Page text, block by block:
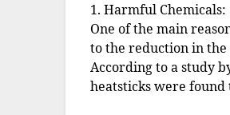
1. Harmful Chemicals:
One of the main
to the reduction in
According to a study
heatsticks were